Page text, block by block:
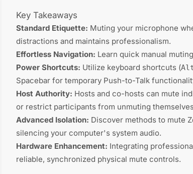
Key Takeaways
Standard Etiquette: Muting your microphone
distractions and maintains professionalism.
Effortless Navigation: Learn quick manual
Power Shortcuts: Utilize keyboard shortcuts (
Spacebar for temporary Push-to-Talk
Host Authority: Hosts and co-hosts can mute
or restrict participants from unmuting
Advanced Isolation: Discover methods to mute
silencing your computer's system audio.
Hardware Enhancement: Integrating
reliable, synchronized physical mute controls.